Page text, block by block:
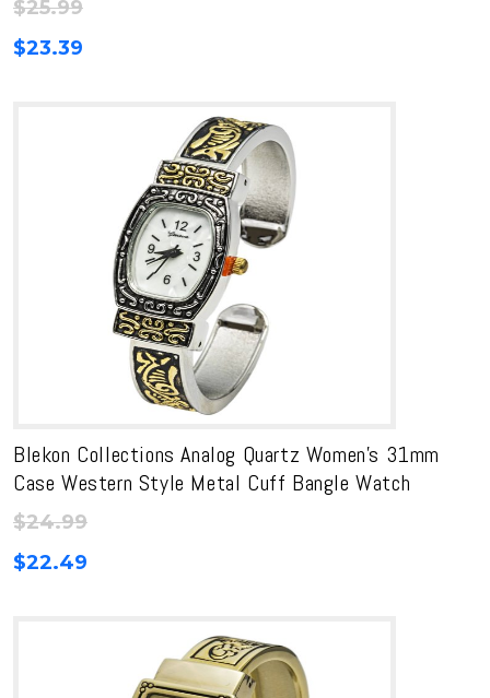
$25.99
$23.39
Blekon Collections Analog Quartz Women’s 31mm
Case Western Style Metal Cuff Bangle Watch
$24.99
$22.49